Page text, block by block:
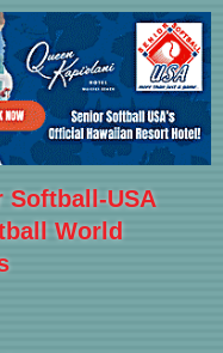
Softball-USA
World